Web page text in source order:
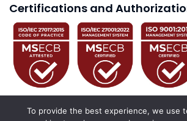
Certifications and
To provide the best experience, we use